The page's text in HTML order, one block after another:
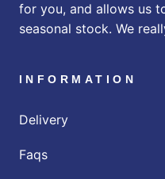
for you, and allows us
seasonal stock. We
INFORMATION
Delivery
Faqs